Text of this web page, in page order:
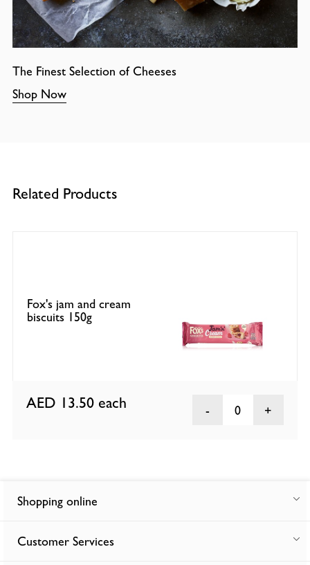
The Finest Selection of Cheeses
Shop Now
Related Products
Fox's jam and cream
biscuits 150g
AED 13.50 each 0
Shopping online
Customer Services